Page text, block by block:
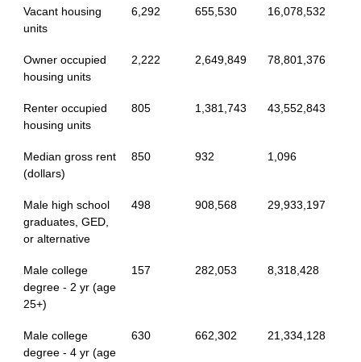
Vacant housing
units
6,292 655,530 16,078,532
Owner occupied
housing units
2,222 2,649,849 78,801,376
Renter occupied
housing units
805 1,381,743 43,552,843
Median gross rent
(dollars)
850 932 1,096
Male high school
graduates, GED,
or alternative
498 908,568 29,933,197
Male college
degree - 2 yr (age
25+)
157 282,053 8,318,428
Male college
degree - 4 yr (age
630 662,302 21,334,128